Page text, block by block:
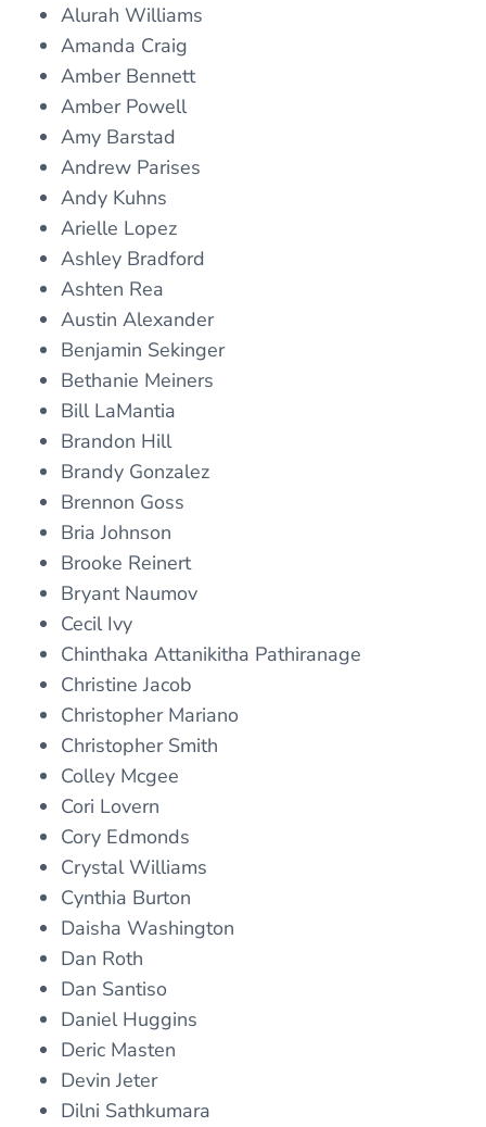
Alurah Williams
Amanda Craig
Amber Bennett
Amber Powell
Amy Barstad
Andrew Parises
Andy Kuhns
Arielle Lopez
Ashley Bradford
Ashten Rea
Austin Alexander
Benjamin Sekinger
Bethanie Meiners
Bill LaMantia
Brandon Hill
Brandy Gonzalez
Brennon Goss
Bria Johnson
Brooke Reinert
Bryant Naumov
Cecil Ivy
Chinthaka Attanikitha Pathiranage
Christine Jacob
Christopher Mariano
Christopher Smith
Colley Mcgee
Cori Lovern
Cory Edmonds
Crystal Williams
Cynthia Burton
Daisha Washington
Dan Roth
Dan Santiso
Daniel Huggins
Deric Masten
Devin Jeter
Dilni Sathkumara